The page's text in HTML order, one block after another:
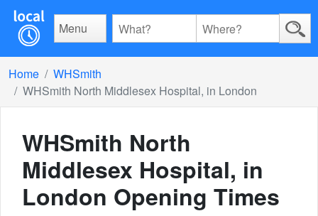
Menu
Home
WHSmith
WHSmith North Middlesex Hospital, in London
WHSmith North
Middlesex Hospital, in
London Opening Times